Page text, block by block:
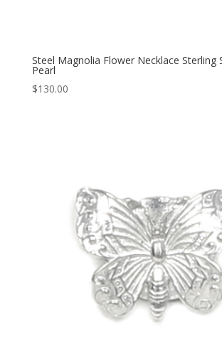
Steel Magnolia Flower Necklace Sterling
Pearl
$130.00